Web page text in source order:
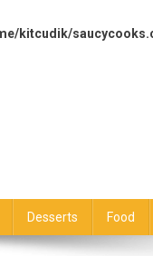
kitcudik/
Desserts Food